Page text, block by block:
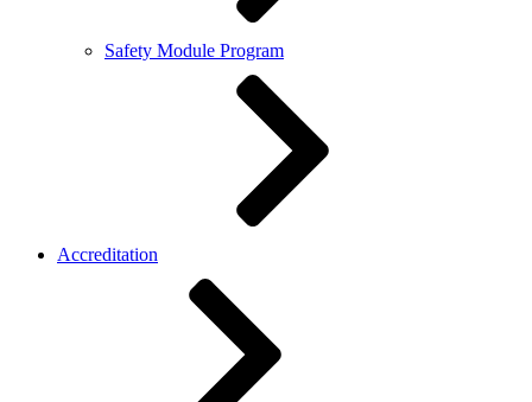
Safety Module Program
Accreditation